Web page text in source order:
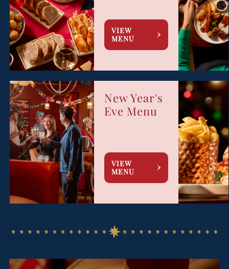
VIEW
MENU
New Year's
Eve Menu
VIEW
MENU